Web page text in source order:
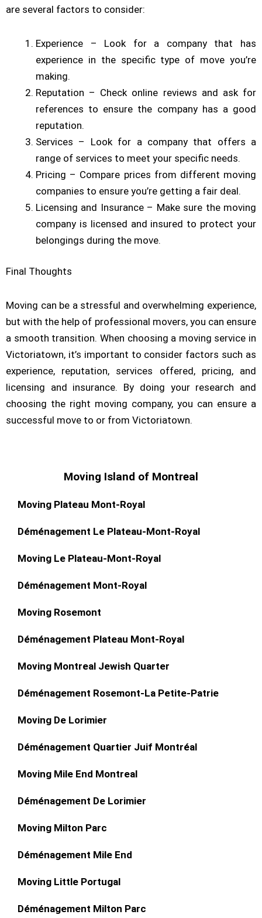
are several factors to consider:
Experience – Look for a company that has
experience in the specific type of move you’re
making.
Reputation – Check online reviews and ask for
references to ensure the company has a good
reputation.
Services – Look for a company that offers a
range of services to meet your specific needs.
Pricing – Compare prices from different moving
companies to ensure you’re getting a fair deal.
Licensing and Insurance – Make sure the moving
company is licensed and insured to protect your
belongings during the move.
Final Thoughts
Moving can be a stressful and overwhelming experience,
but with the help of professional movers, you can ensure
a smooth transition. When choosing a moving service in
Victoriatown, it’s important to consider factors such as
experience, reputation, services offered, pricing, and
licensing and insurance. By doing your research and
choosing the right moving company, you can ensure a
successful move to or from Victoriatown.
Moving Island of Montreal
Moving Plateau Mont-Royal
Déménagement Le Plateau-Mont-Royal
Moving Le Plateau-Mont-Royal
Déménagement Mont-Royal
Moving Rosemont
Déménagement Plateau Mont-Royal
Moving Montreal Jewish Quarter
Déménagement Rosemont-La Petite-Patrie
Moving De Lorimier
Déménagement Quartier Juif Montréal
Moving Mile End Montreal
Déménagement De Lorimier
Moving Milton Parc
Déménagement Mile End
Moving Little Portugal
Déménagement Milton Parc